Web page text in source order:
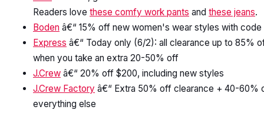
Readers love these comfy work pants and these jeans.
Boden â€“ 15% off new women's wear styles with code
Express â€“ Today only (6/2): all clearance up to 85%
when you take an extra 20-50% off
J.Crew â€“ 20% off $200, including new styles
J.Crew Factory â€“ Extra 50% off clearance + 40-60%
everything else